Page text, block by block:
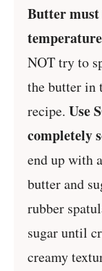
Butter must
NOT try to
the butter in
recipe. Use
completely
end up with
butter and
rubber
sugar until
creamy